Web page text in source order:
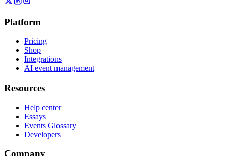
Platform
Pricing
Shop
Integrations
AI event management
Resources
Help center
Essays
Events Glossary
Developers